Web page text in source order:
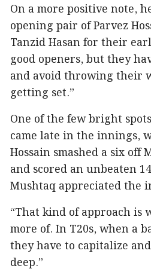
On a more positive note,
opening pair of Parvez
Tanzid Hasan for their
good openers, but they
and avoid throwing their
getting set.”
One of the few bright
came late in the innings,
Hossain smashed a six off
and scored an unbeaten
Mushtaq appreciated the
“That kind of approach is
more of. In T20s, when a
they have to capitalize
deep.”